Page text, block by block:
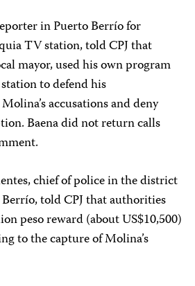
in Puerto Berrío for
TV station, told CPJ that
mayor, used his own program
to defend his
accusations and deny
Baena did not return calls
chief of police in the district
told CPJ that authorities
peso reward (about US$10,500)
to the capture of Molina’s